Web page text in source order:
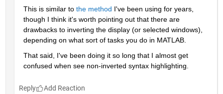
This is similar to the method I've been using for years,
though I think it's worth pointing out that there are
drawbacks to inverting the display (or selected windows),
depending on what sort of tasks you do in MATLAB.
That said, I've been doing it so long that I almost get
confused when see non-inverted syntax highlighting.
Reply